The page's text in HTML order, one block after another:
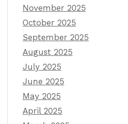
November 2025
October 2025
September 2025
August 2025
July 2025
June 2025
May 2025
April 2025